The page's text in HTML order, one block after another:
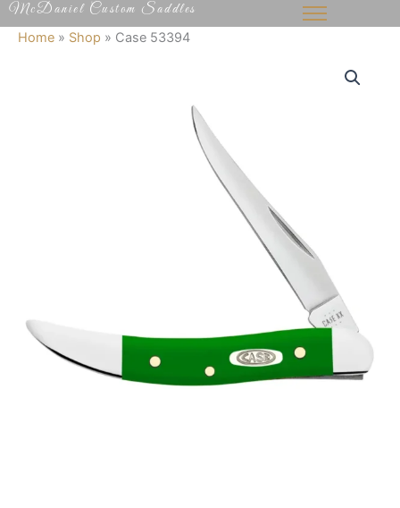
Skip
to
McDaniel Custom Saddles
Home » Shop » Case 53394